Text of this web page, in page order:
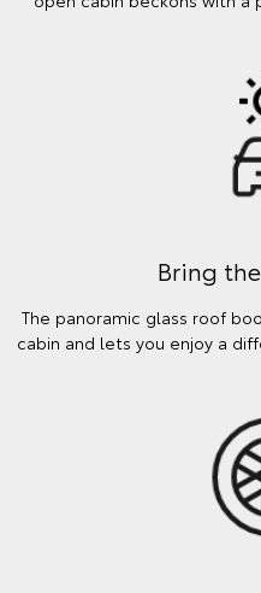
Bring
The panoramic glass roof
cabin and lets you enjoy a